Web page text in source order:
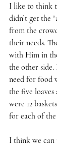
I like to think
didn’t get the
from the
their needs.
with Him in
the other side.
need for food
the five loaves
were 12
for each of the
I think we can